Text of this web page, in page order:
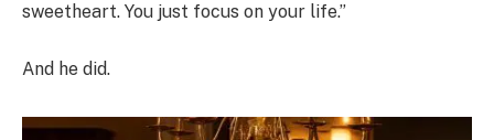
sweetheart. You just focus on your life.”
And he did.